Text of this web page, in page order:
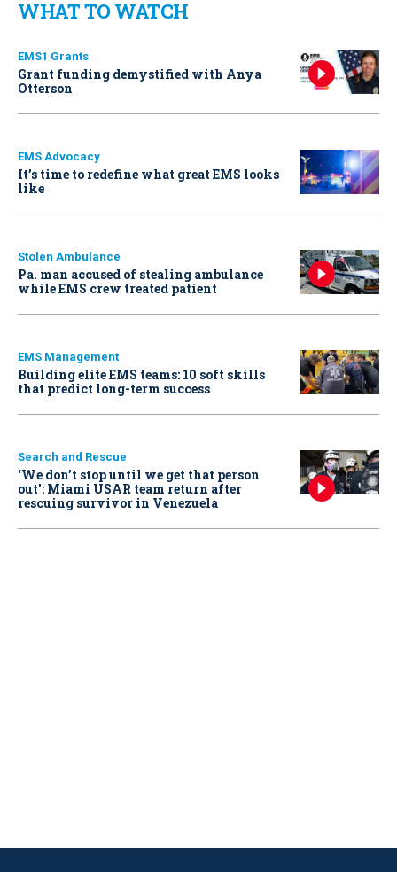
WHAT TO WATCH
EMS1 Grants
Grant funding demystified with Anya
Otterson
EMS Advocacy
It’s time to redefine what great EMS looks
like
Stolen Ambulance
Pa. man accused of stealing ambulance
while EMS crew treated patient
EMS Management
Building elite EMS teams: 10 soft skills
that predict long-term success
Search and Rescue
‘We don’t stop until we get that person
out': Miami USAR team return after
rescuing survivor in Venezuela